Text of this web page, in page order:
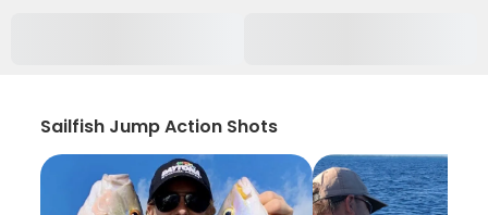
Sailfish Jump Action Shots